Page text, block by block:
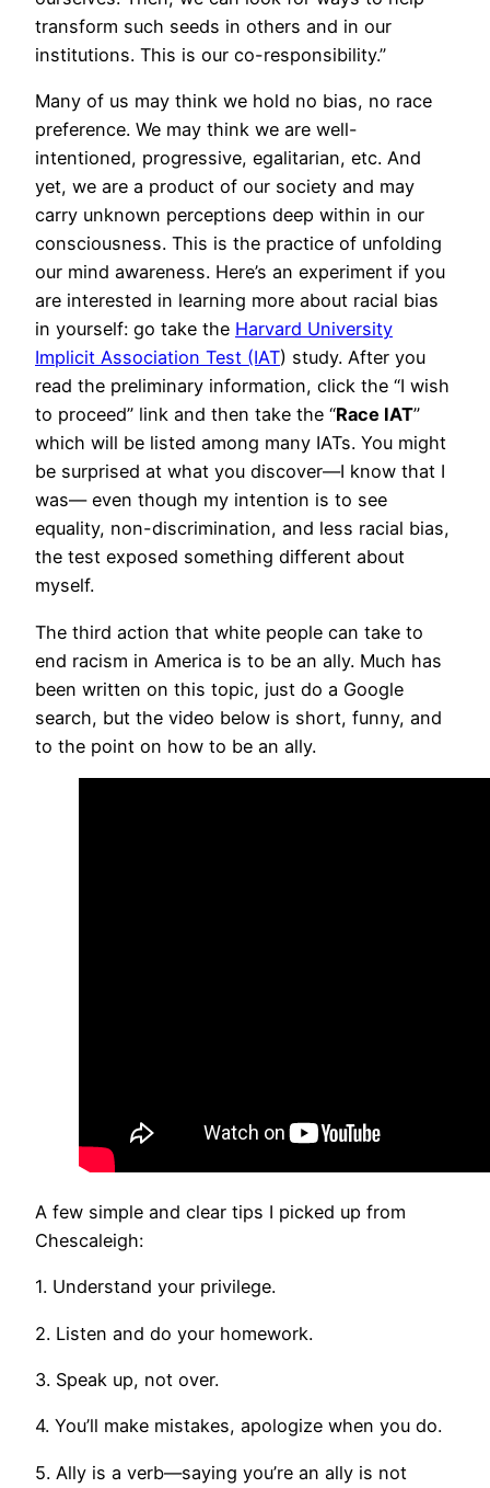
transform such seeds in others and in our
institutions. This is our co-responsibility.”
Many of us may think we hold no bias, no race
preference. We may think we are well-
intentioned, progressive, egalitarian, etc. And
yet, we are a product of our society and may
carry unknown perceptions deep within in our
consciousness. This is the practice of unfolding
our mind awareness. Here’s an experiment if you
are interested in learning more about racial bias
in yourself: go take the Harvard University
Implicit Association Test (IAT) study. After you
read the preliminary information, click the “I wish
to proceed” link and then take the “Race IAT”
which will be listed among many IATs. You might
be surprised at what you discover—I know that I
was— even though my intention is to see
equality, non-discrimination, and less racial bias,
the test exposed something different about
myself.
The third action that white people can take to
end racism in America is to be an ally. Much has
been written on this topic, just do a Google
search, but the video below is short, funny, and
to the point on how to be an ally.
A few simple and clear tips I picked up from
Chescaleigh:
1. Understand your privilege.
2. Listen and do your homework.
3. Speak up, not over.
4. You’ll make mistakes, apologize when you do.
5. Ally is a verb—saying you’re an ally is not